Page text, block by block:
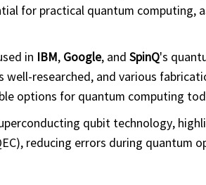
for practical quantum computing,
in IBM, Google, and SpinQ's
researched, and various
options for quantum computing
qubit technology,
reducing errors during quantum